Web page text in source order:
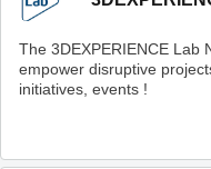
The 3DEXPERIENCE Lab
empower disruptive
initiatives, events !